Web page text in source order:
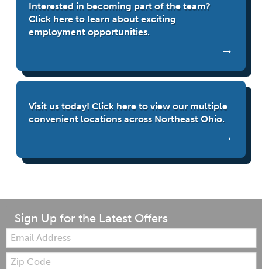
Interested in becoming part of the team?
Click here to learn about exciting
employment opportunities.
Visit us today! Click here to view our multiple
convenient locations across Northeast Ohio.
Sign Up for the Latest Offers
Email:
Zip
Code